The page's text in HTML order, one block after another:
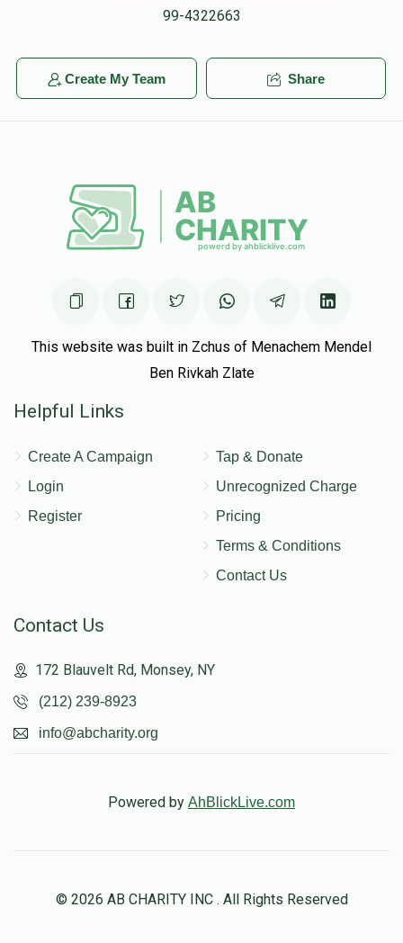
99-4322663
Create My Team Share
This website was built in Zchus of Menachem Mendel
Ben Rivkah Zlate
Helpful Links
Create A Campaign
Login
Register
Tap & Donate
Unrecognized Charge
Pricing
Terms & Conditions
Contact Us
Contact Us
172 Blauvelt Rd, Monsey, NY
(212) 239-8923
info@abcharity.org
Powered by AhBlickLive.com
© 2026 AB CHARITY INC . All Rights Reserved